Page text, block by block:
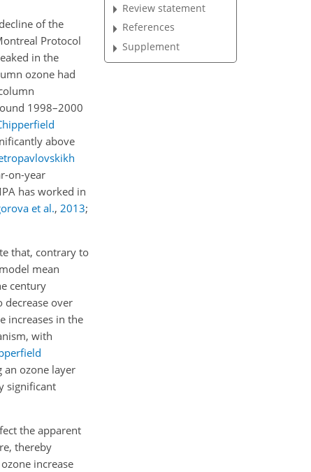
of the
Protocol
in the
ozone had
1998–2000
above
on-year
has worked in
et al., 2013;
that, contrary to
mean
century
decrease over
increases in the
with
an ozone layer
significant
the apparent
thereby
increase
Review statement
References
Supplement